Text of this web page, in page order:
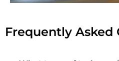
Frequently Asked